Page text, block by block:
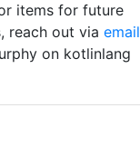
items for future
reach out via email
on kotlinlang